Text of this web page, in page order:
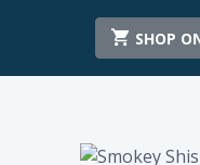
SHOP